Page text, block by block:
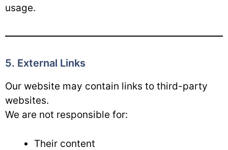
usage.
5. External Links
Our website may contain links to third-party
websites.
We are not responsible for:
Their content